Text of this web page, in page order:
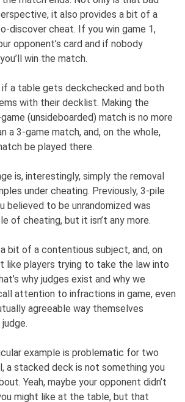
it also provides a bit of a
discover cheat. If you win game 1,
opponent’s card and if nobody
win the match.
if a table gets deckchecked and both
with their decklist. Making the
(unsideboarded) match is no more
a 3-game match, and, on the whole,
be played there.
is, interestingly, simply the removal
under cheating. Previously, 3-pile
believed to be unrandomized was
of cheating, but it isn’t any more.
bit of a contentious subject, and, on
like players trying to take the law into
why judges exist and why we
attention to infractions in game, even
agreeable way themselves
example is problematic for two
a stacked deck is not something you
Yeah, maybe your opponent didn’t
might like at the table, but that